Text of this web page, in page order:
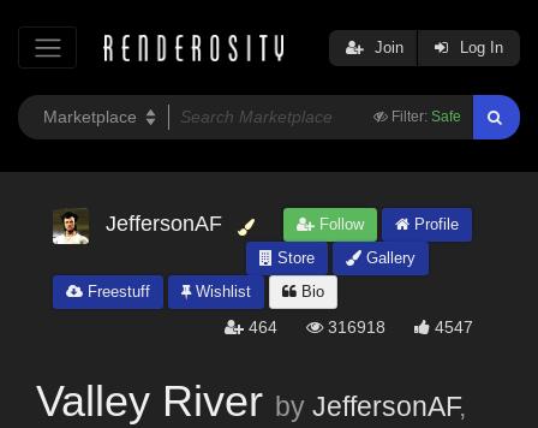
Filter: Safe
Join Log In
JeffersonAF Follow
Profile
Store
Gallery
Freestuff
Wishlist Bio
464 316918 4547
Valley River by JeffersonAF,